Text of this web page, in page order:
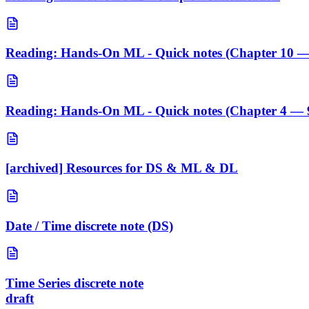
Reading: Hands-On ML - Quick notes (Chapter 10
Reading: Hands-On ML - Quick notes (Chapter 4 —
[archived] Resources for DS & ML & DL
Date / Time discrete note (DS)
Time Series discrete note
draft